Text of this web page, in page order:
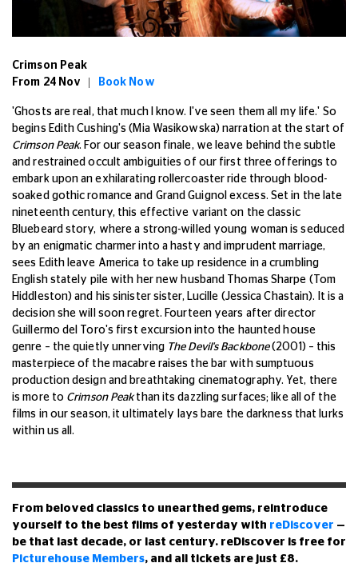
Crimson Peak
From 24 Nov |
Book Now
'Ghosts are real, that much I know. I've seen them all my life.' So
begins Edith Cushing's (Mia Wasikowska) narration at the start of
Crimson Peak. For our season finale, we leave behind the subtle
and restrained occult ambiguities of our first three offerings to
embark upon an exhilarating rollercoaster ride through blood-
soaked gothic romance and Grand Guignol excess. Set in the late
nineteenth century, this effective variant on the classic
Bluebeard story, where a strong-willed young woman is seduced
by an enigmatic charmer into a hasty and imprudent marriage,
sees Edith leave America to take up residence in a crumbling
English stately pile with her new husband Thomas Sharpe (Tom
Hiddleston) and his sinister sister, Lucille (Jessica Chastain). It is a
decision she will soon regret. Fourteen years after director
Guillermo del Toro's first excursion into the haunted house
genre – the quietly unnerving The Devil's Backbone(2001) – this
masterpiece of the macabre raises the bar with sumptuous
production design and breathtaking cinematography. Yet, there
is more to Crimson Peakthan its dazzling surfaces; like all of the
films in our season, it ultimately lays bare the darkness that lurks
within us all.
From beloved classics to unearthed gems, reintroduce
yourself to the best films of yesterday with reDiscover —
be that last decade, or last century. reDiscover is free for
Picturehouse Members, and all tickets are just £8.